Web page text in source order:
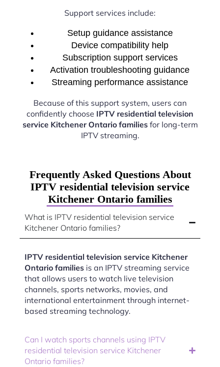
Support services include:
Setup guidance assistance
Device compatibility help
Subscription support services
Activation troubleshooting guidance
Streaming performance assistance
Because of this support system, users can
confidently choose IPTV residential television
service Kitchener Ontario familiesfor long-term
IPTV streaming.
Frequently Asked Questions About
IPTV residential television service
Kitchener Ontario families
What is IPTV residential television service
Kitchener Ontario families?
IPTV residential television service Kitchener
Ontario families is an IPTV streaming service
that allows users to watch live television
channels, sports networks, movies, and
international entertainment through internet-
based streaming technology.
Can I watch sports channels using IPTV
residential television service Kitchener
Ontario families?